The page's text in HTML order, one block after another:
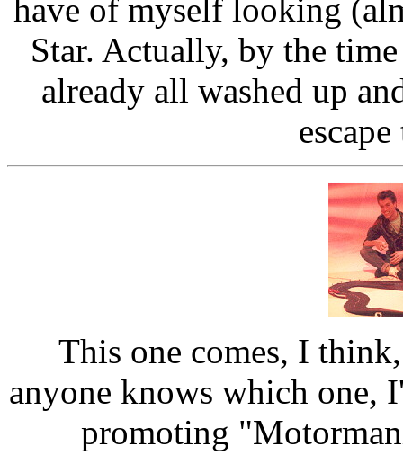
have of myself looking
Star. Actually, by the
already all washed up
This one comes, I
anyone knows which one,
promoting